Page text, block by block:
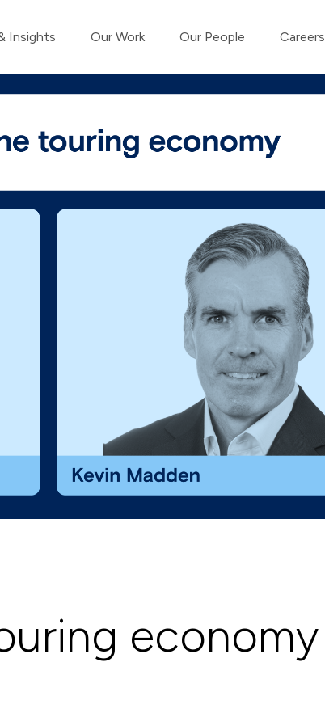
for Our Expertise
Insights Our Work Our People Careers
economy